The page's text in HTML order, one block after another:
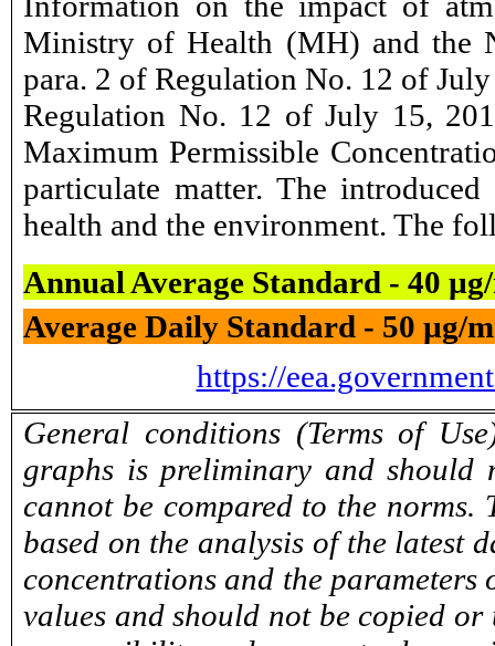
Ministry of Health (MH) and the
para. 2 of Regulation No. 12 of
Regulation No. 12 of July 15,
Maximum Permissible
particulate matter. The
health and the environment. The
Annual Average Standard - 40
Average Daily Standard - 50 µg/m
https://
General conditions (Terms of
graphs is preliminary and should
cannot be compared to the norms.
based on the analysis of the latest
concentrations and the parameters
values and should not be copied